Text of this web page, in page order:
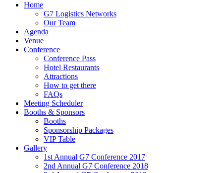
Home
G7 Logistics Networks
Our Team
Agenda
Venue
Conference
Conference Pass
Hotel Restaurants
Attractions
How to get there
FAQs
Meeting Scheduler
Booths & Sponsors
Booths
Sponsorship Packages
VIP Table
Gallery
1st Annual G7 Conference 2017
2nd Annual G7 Conference 2018